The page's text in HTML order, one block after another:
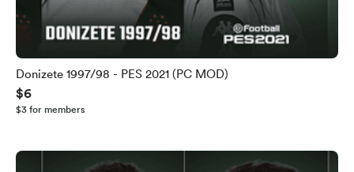
Donizete 1997/98 - PES 2021 (PC MOD)
$6
$3 for members